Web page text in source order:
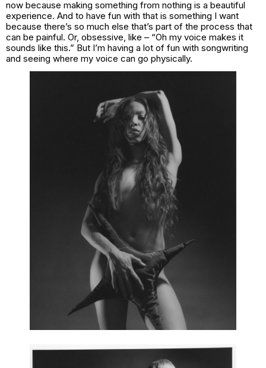
now because making something from nothing is a beautiful
experience. And to have fun with that is something I want
because there’s so much else that’s part of the process that
can be painful. Or, obsessive, like – “Oh my voice makes it
sounds like this.” But I’m having a lot of fun with songwriting
and seeing where my voice can go physically.